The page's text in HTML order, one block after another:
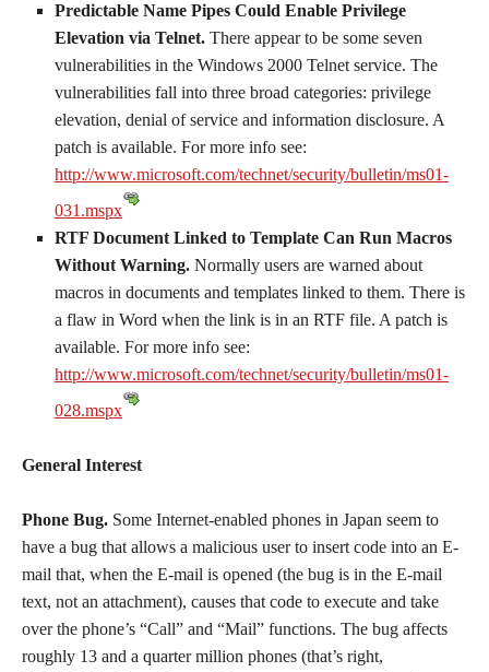
Predictable Name Pipes Could Enable Privilege
Elevation via Telnet. There appear to be some seven
vulnerabilities in the Windows 2000 Telnet service. The
vulnerabilities fall into three broad categories: privilege
elevation, denial of service and information disclosure. A
patch is available. For more info see:
http://www.microsoft.com/technet/security/bulletin/ms01-
031.mspx
RTF Document Linked to Template Can Run Macros
Without Warning. Normally users are warned about
macros in documents and templates linked to them. There is
a flaw in Word when the link is in an RTF file. A patch is
available. For more info see:
http://www.microsoft.com/technet/security/bulletin/ms01-
028.mspx
General Interest
Phone Bug. Some Internet-enabled phones in Japan seem to
have a bug that allows a malicious user to insert code into an E-
mail that, when the E-mail is opened (the bug is in the E-mail
text, not an attachment), causes that code to execute and take
over the phone’s “Call” and “Mail” functions. The bug affects
roughly 13 and a quarter million phones (that’s right,